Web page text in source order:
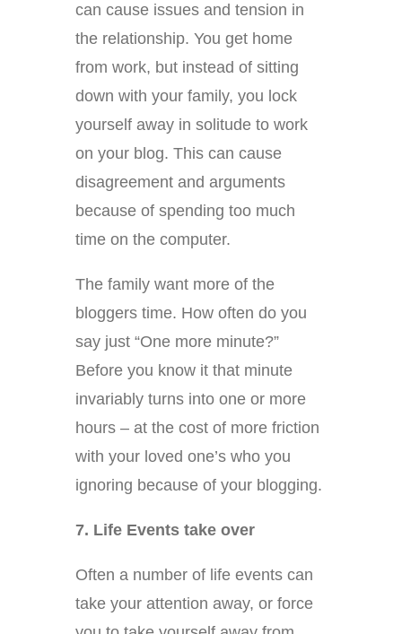
can cause issues and tension in
the relationship. You get home
from work, but instead of sitting
down with your family, you lock
yourself away in solitude to work
on your blog. This can cause
disagreement and arguments
because of spending too much
time on the computer.
The family want more of the
bloggers time. How often do you
say just “One more minute?”
Before you know it that minute
invariably turns into one or more
hours – at the cost of more friction
with your loved one’s who you
ignoring because of your blogging.
7. Life Events take over
Often a number of life events can
take your attention away, or force